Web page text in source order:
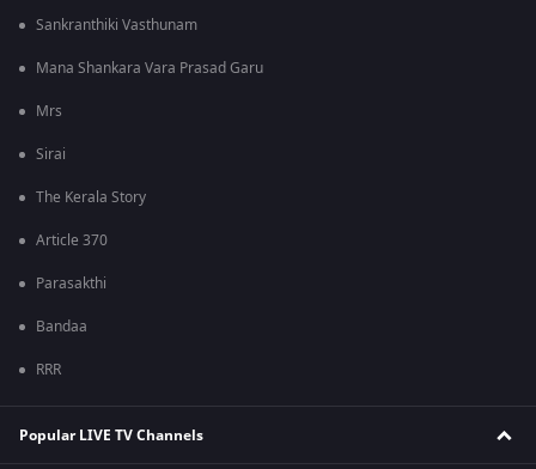
Sankranthiki Vasthunam
Mana Shankara Vara Prasad Garu
Mrs
Sirai
The Kerala Story
Article 370
Parasakthi
Bandaa
RRR
Popular LIVE TV Channels